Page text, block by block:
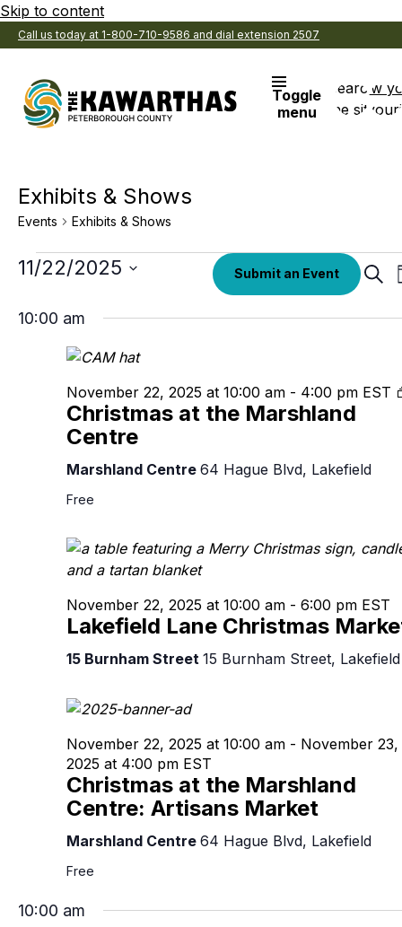
Skip to content
Call us today at 1-800-710-9586 and dial extension 2507
Toggle
menu
Search
the site
View
Exhibits & Shows
Events Exhibits & Shows
Events
November
11/22/2025 Submit an Event
10:00 am
Christmas at the Marshland
Centre
November 22, 2025 at 10:00 am - 4:00 pm EST
Marshland Centre 64 Hague Blvd, Lakefield
Free
Lakefield Lane Christmas
November 22, 2025 at 10:00 am - 6:00 pm EST
15 Burnham Street 15 Burnham Street, Lakefield
Christmas at the Marshland
Centre: Artisans Market
November 22, 2025 at 10:00 am - November 23,
2025 at 4:00 pm EST
Marshland Centre 64 Hague Blvd, Lakefield
Free
10:00 am